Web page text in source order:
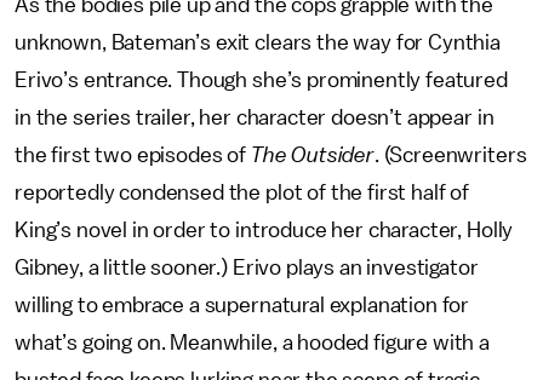
unknown, Bateman’s exit clears the way for Cynthia
Erivo’s entrance. Though she’s prominently featured
in the series trailer, her character doesn’t appear in
the first two episodes of The Outsider. (Screenwriters
reportedly condensed the plot of the first half of
King’s novel in order to introduce her character, Holly
Gibney, a little sooner.) Erivo plays an investigator
willing to embrace a supernatural explanation for
what’s going on. Meanwhile, a hooded figure with a